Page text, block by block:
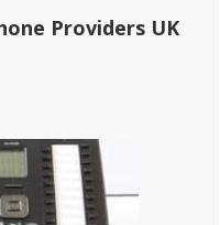
Providers UK